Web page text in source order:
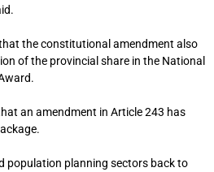
the constitutional amendment also
of the provincial share in the National
an amendment in Article 243 has
population planning sectors back to